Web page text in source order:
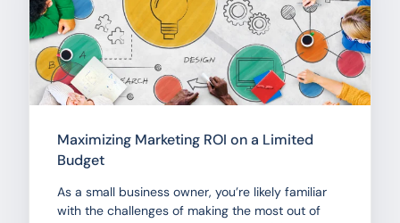
Maximizing Marketing ROI on a Limited
Budget
As a small business owner, you’re likely familiar
with the challenges of making the most out of